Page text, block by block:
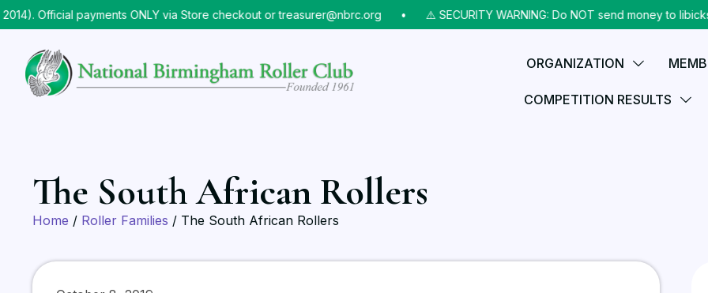
Official payments ONLY via Store checkout or treasurer@nbrc.org ⠀•⠀ ⚠️ SECURITY WARNING: Do NOT send money to
ORGANIZATION
COMPETITION RESULTS
The South African Rollers
Home / Roller Families / The South African Rollers